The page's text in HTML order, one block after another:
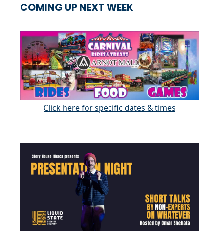
COMING UP NEXT WEEK
Click here for specific dates & times